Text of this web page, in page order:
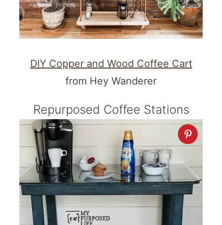
DIY Copper and Wood Coffee Cart
from Hey Wanderer
Repurposed Coffee Stations